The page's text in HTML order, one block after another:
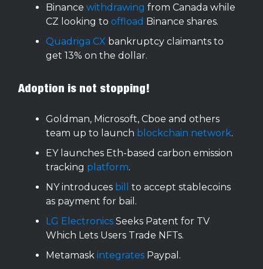
Binance withdrawing from Canada while
CZ looking to offload Binance shares.
Quadriga CX bankruptcy claimants to
get 13% on the dollar.
Adoption is not stopping!
Goldman, Microsoft, Cboe and others
team up to launch blockchain network.
EY launches Eth-based carbon emission
tracking platform.
NY introduces bill
to accept stablecoins
as payment for bail.
LG Electronics Seeks Patent for TV
Which Lets Users Trade NFTs.
Metamask integrates Paypal.